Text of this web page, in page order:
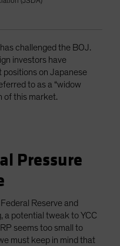
challenged the BOJ.
investors have
on Japanese
to as a “widow
of this market.
Pressure
Reserve and
a potential tweak to YCC
seems too small to
must keep in mind that